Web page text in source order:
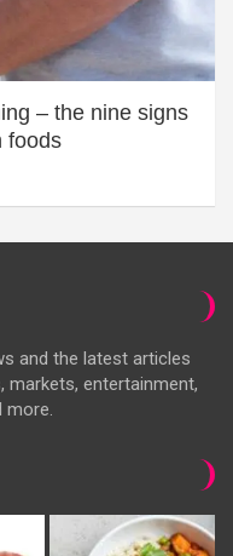
– the nine signs
foods
and the latest articles
entertainment,
more.